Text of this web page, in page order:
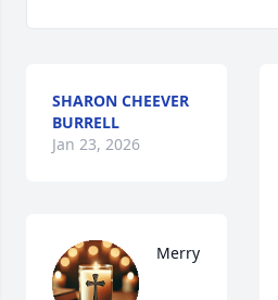
SHARON CHEEVER
BURRELL
Jan 23, 2026
Merry